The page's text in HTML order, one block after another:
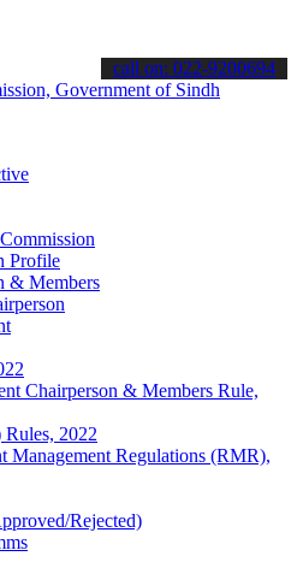
informed about the latest SPSC
call on: 022-9200694
Profile
& Members
Chairperson & Members Rule,
Rules, 2022
Management Regulations (RMR),
Rejected)